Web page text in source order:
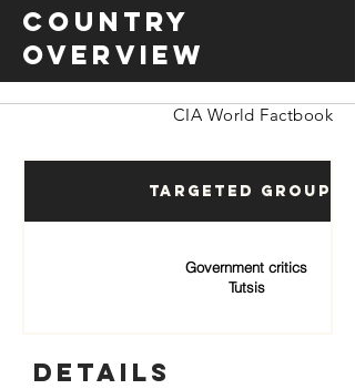
Country
Overview
CIA World Factbook
Targeted Groups
Government critics
Tutsis
Details